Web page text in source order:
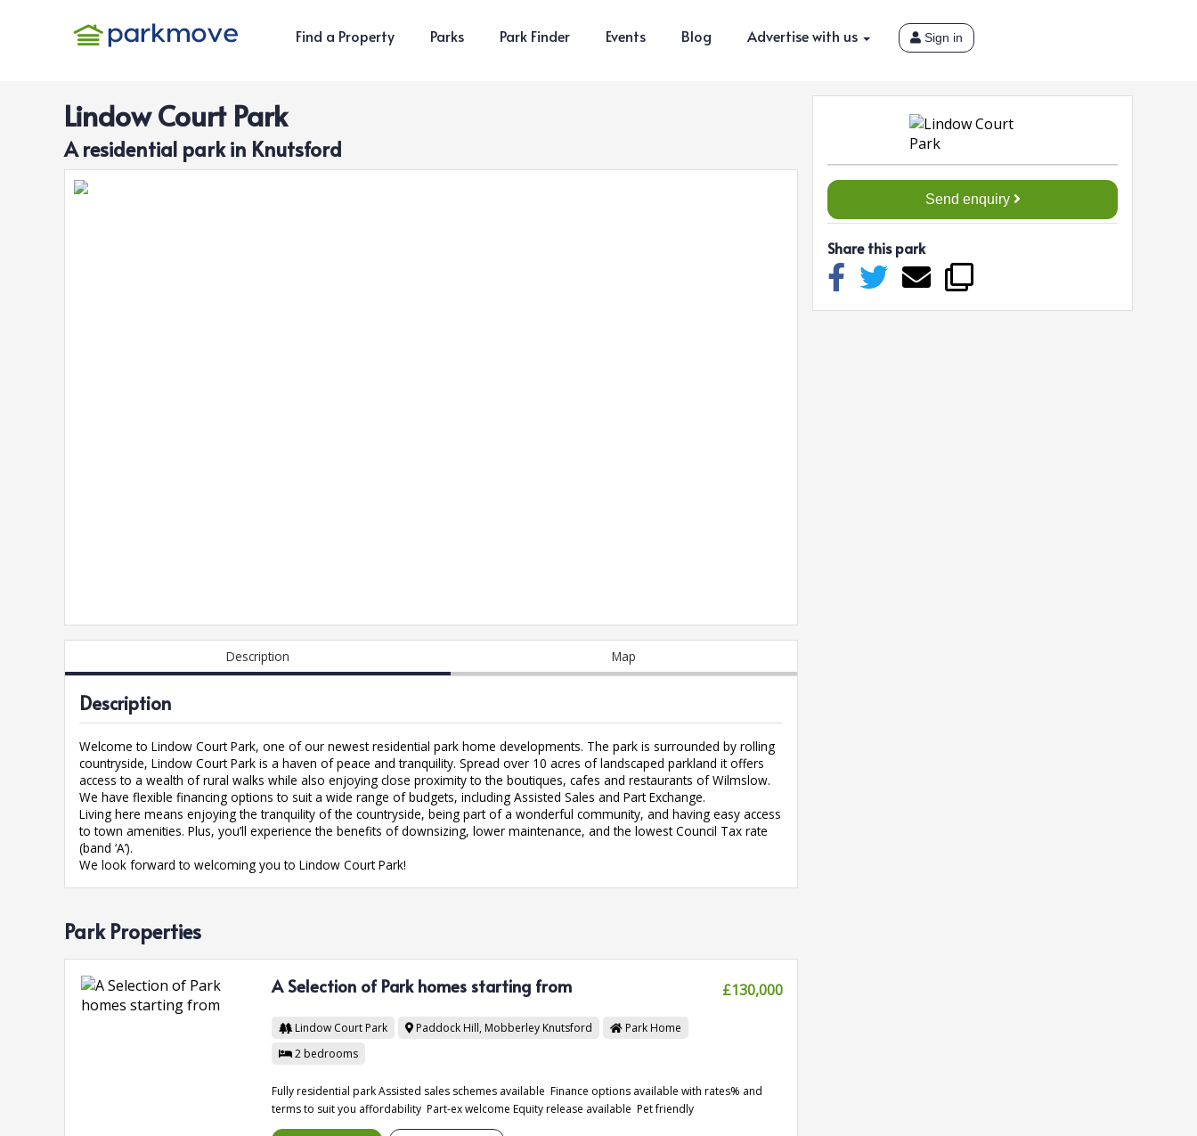
Find a Property Parks Park Finder Events Blog Advertise with us Sign in
Lindow Court Park
Aresidential park in Knutsford
Description Map
Description
Welcome to Lindow Court Park, one of our newest residential park home developments. The park is surrounded by rolling
countryside, Lindow Court Park is a haven of peace and tranquility. Spread over 10 acres of landscaped parkland it offers
access to a wealth of rural walks while also enjoying close proximity to the boutiques, cafes and restaurants of Wilmslow.
We have flexible financing options to suit a wide range of budgets, including Assisted Sales and Part Exchange.
Living here means enjoying the tranquility of the countryside, being part of a wonderful community, and having easy access
to town amenities. Plus, you’ll experience the benefits of downsizing, lower maintenance, and the lowest Council Tax rate
(band ‘A’).
We look forward to welcoming you to Lindow Court Park!
Park Properties
A Selection of Park homes starting from £130,000
Lindow Court Park Paddock Hill, Mobberley Knutsford
Park Home
2 bedrooms
Fully residential park Assisted sales schemes available Finance options available with rates% and
terms to suit you affordability Part-ex welcome Equity release available Pet friendly
Send enquiry
Share this park